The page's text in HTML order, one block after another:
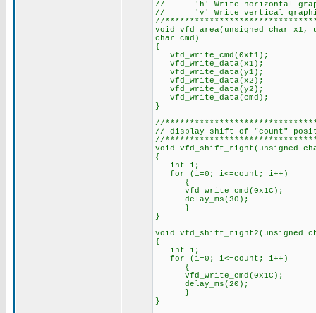
// 'h' Write horizontal
// 'v' Write vertical graphical
//
void vfd_area(unsigned char x1,
char cmd)
{
vfd_write_cmd(0xf1);
vfd_write_data(x1);
vfd_write_data(y1);
vfd_write_data(x2);
vfd_write_data(y2);
vfd_write_data(cmd);
}
//
// display shift of "count"
//
void vfd_shift_right(unsigned
{
int i;
for (i=0; i<=count; i++)
{
vfd_write_cmd(0x1C);
delay_ms(30);
}
}
void vfd_shift_right2(unsigned
{
int i;
for (i=0; i<=count; i++)
{
vfd_write_cmd(0x1C);
delay_ms(20);
}
}